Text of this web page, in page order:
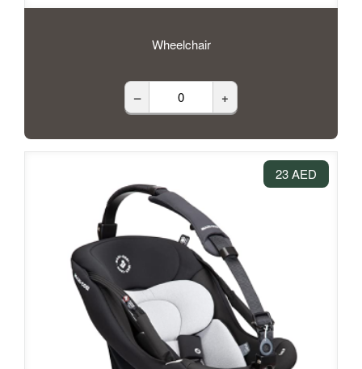
Wheelchair
– +
23 AED